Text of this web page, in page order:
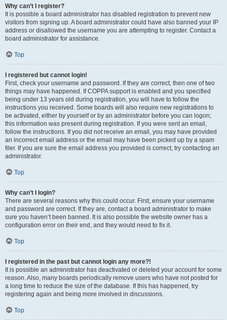
Why can’t I register?
It is possible a board administrator has disabled registration to prevent new
visitors from signing up. A board administrator could have also banned your IP
address or disallowed the username you are attempting to register. Contact a
board administrator for assistance.
Top
I registered but cannot login!
First, check your username and password. If they are correct, then one of two
things may have happened. If COPPA support is enabled and you specified
being under 13 years old during registration, you will have to follow the
instructions you received. Some boards will also require new registrations to
be activated, either by yourself or by an administrator before you can logon;
this information was present during registration. If you were sent an email,
follow the instructions. If you did not receive an email, you may have provided
an incorrect email address or the email may have been picked up by a spam
filer. If you are sure the email address you provided is correct, try contacting an
administrator.
Top
Why can’t I login?
There are several reasons why this could occur. First, ensure your username
and password are correct. If they are, contact a board administrator to make
sure you haven’t been banned. It is also possible the website owner has a
configuration error on their end, and they would need to fix it.
Top
I registered in the past but cannot login any more?!
It is possible an administrator has deactivated or deleted your account for some
reason. Also, many boards periodically remove users who have not posted for
a long time to reduce the size of the database. If this has happened, try
registering again and being more involved in discussions.
Top